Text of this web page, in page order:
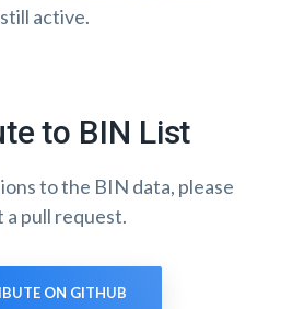
active.
to BIN List
to the BIN data, please
a pull request.
ON GITHUB